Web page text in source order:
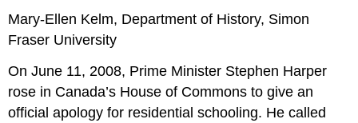
Mary-Ellen Kelm, Department of History, Simon
Fraser University
On June 11, 2008, Prime Minister Stephen Harper
rose in Canada’s House of Commons to give an
official apology for residential schooling. He called